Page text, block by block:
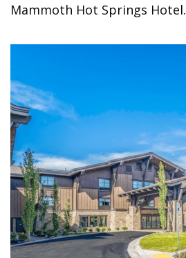
Mammoth Hot Springs Hotel.